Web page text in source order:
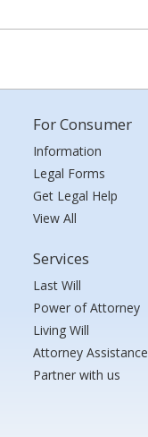
For Consumer
Information
Legal Forms
Get Legal Help
View All
Services
Last Will
Power of Attorney
Living Will
Attorney Assistance
Partner with us